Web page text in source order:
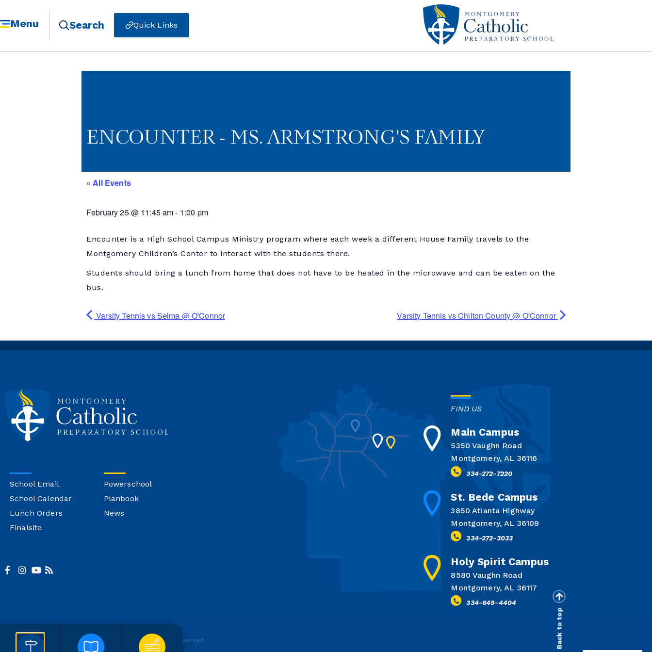
Menu Search Quick Links
ENCOUNTER - MS. ARMSTRONG'S FAMILY
« All Events
February 25@ 11:45 am- 1:00 pm
Encounter is a High School Campus Ministry program where each week a different House Family travels to the
Montgomery Children’s Center to interact with the students there.
Students should bring a lunch from home that does not have to be heated in the microwave and can be eaten on the
bus.
Varsity Tennis vs Selma @ O'Connor Varsity Tennis vs Chilton County @ O'Connor
School Email
School Calendar
Lunch Orders
Finalsite
Powerschool
Planbook
News
FIND US
Main Campus
5350 Vaughn Road
Montgomery, AL 36116
334-272-7220
St. Bede Campus
3850 Atlanta Highway
Montgomery, AL 36109
334-272-3033
Holy Spirit Campus
8580 Vaughn Road
Montgomery, AL 36117
334-649-4404
© Copyright Montgomery Catholic Site CreditAll Rights Reserved Back to top